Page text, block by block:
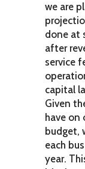
we are
done at
after
service
capital
Given
have on
budget,
each
year.